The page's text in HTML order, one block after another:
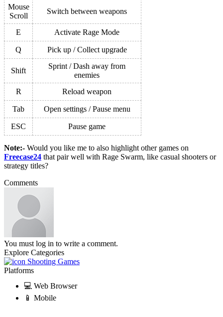
Mouse
Scroll
Switch between weapons
E Activate Rage Mode
Q Pick up / Collect upgrade
Shift
Sprint / Dash away from
enemies
R
Reload weapon
Tab Open settings / Pause menu
ESC Pause game
Note:- Would you like me to also highlight other games on
Freecase24 that pair well with Rage Swarm, like casual shooters or
strategy titles?
Comments
You must log in to write a comment.
Explore Categories
Shooting Games
Platforms
💻 Web Browser
📱 Mobile